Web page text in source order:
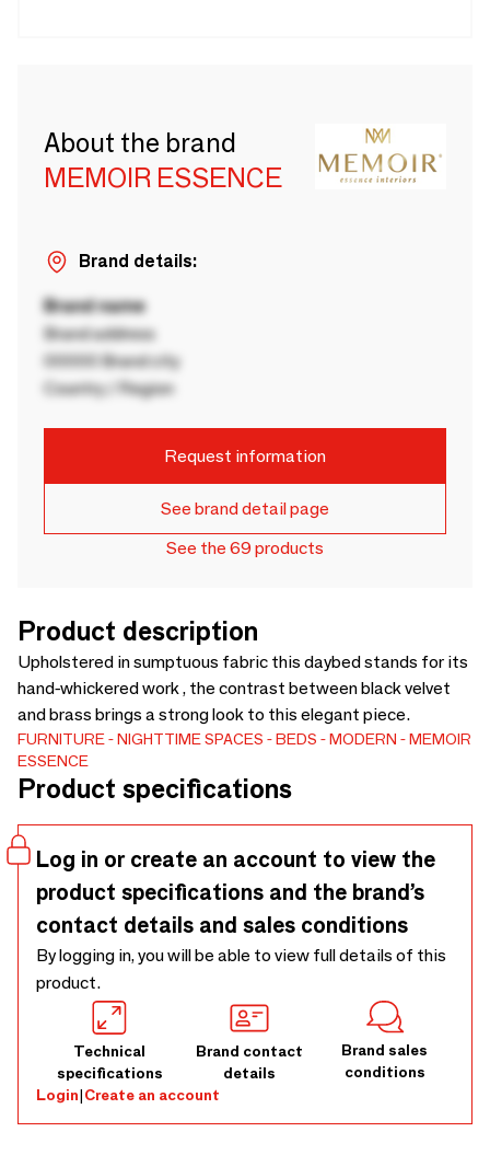
About the brand
MEMOIR ESSENCE
Brand details:
Brand name
Brand address
00000 Brand city
Country / Region
Request information
See brand detail page
See the 69 products
Product description
Upholstered in sumptuous fabric this daybed stands for its
hand-whickered work , the contrast between black velvet
and brass brings a strong look to this elegant piece.
FURNITURE NIGHTTIME SPACES BEDS MODERN
MEMOIR
ESSENCE
Product specifications
Log in or create an account to view the
product specifications and the brand’s
contact details and sales conditions
By logging in, you will be able to view full details of this
product.
Technical
specifications
Brand contact
details
Brand sales
conditions
Login|Create an account